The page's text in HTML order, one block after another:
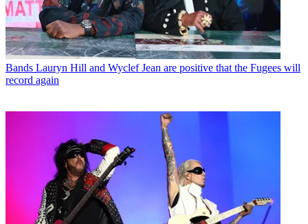
Bands Lauryn Hill and Wyclef Jean are positive that the Fugees will
record again